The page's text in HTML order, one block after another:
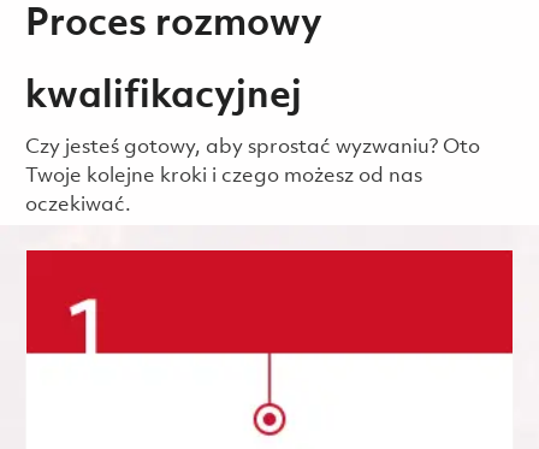
Proces rozmowy
kwalifikacyjnej
Czy jesteś gotowy, aby sprostać wyzwaniu? Oto
Twoje kolejne kroki i czego możesz od nas
oczekiwać.